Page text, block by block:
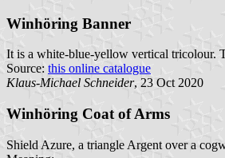
Winhöring Banner
It is a white-blue-yellow vertical tricolour.
Source: this online catalogue
Klaus-Michael Schneider, 23 Oct 2020
Winhöring Coat of Arms
Shield Azure, a triangle Argent over a